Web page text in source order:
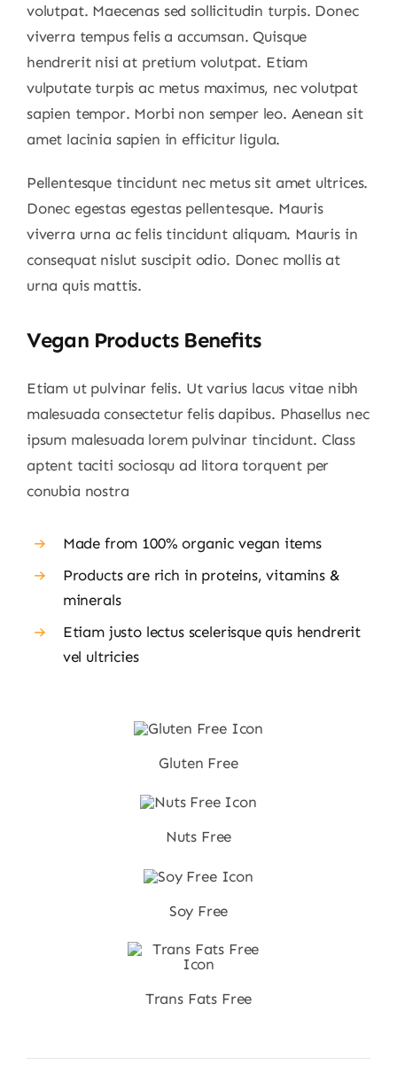
volutpat. Maecenas sed sollicitudin turpis. Donec
viverra tempus felis a accumsan. Quisque
hendrerit nisi at pretium volutpat. Etiam
vulputate turpis ac metus maximus, nec volutpat
sapien tempor. Morbi non semper leo. Aenean sit
amet lacinia sapien in efficitur ligula.
Pellentesque tincidunt nec metus sit amet ultrices.
Donec egestas egestas pellentesque. Mauris
viverra urna ac felis tincidunt aliquam. Mauris in
consequat nislut suscipit odio. Donec mollis at
urna quis mattis.
Vegan Products Benefits
Etiam ut pulvinar felis. Ut varius lacus vitae nibh
malesuada consectetur felis dapibus. Phasellus nec
ipsum malesuada lorem pulvinar tincidunt. Class
aptent taciti sociosqu ad litora torquent per
conubia nostra
Made from 100% organic vegan items
Products are rich in proteins, vitamins &
minerals
Etiam justo lectus scelerisque quis hendrerit
vel ultricies
Gluten Free
Nuts Free
Soy Free
Trans Fats Free